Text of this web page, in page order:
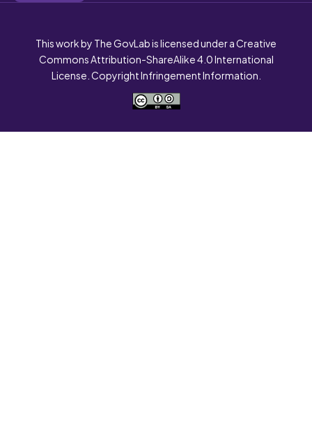
This work by The GovLab is licensed under a Creative
Commons Attribution-ShareAlike 4.0 International
License. Copyright Infringement Information.